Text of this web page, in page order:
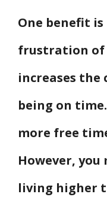
One benefit
frustration of
increases the
being on
more free
However,
living higher